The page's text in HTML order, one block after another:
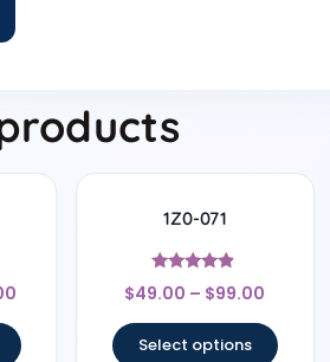
1Z0-071
Rated
4.67
$49.00 – $99.00
Select options